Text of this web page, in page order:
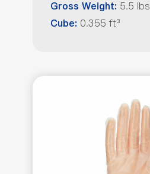
Gross Weight: 5.5 lbs
Cube: 0.355 ft³